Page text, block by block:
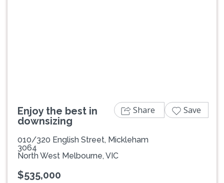
Enjoy the best in
downsizing
010/320 English Street, Mickleham
3064
North West Melbourne, VIC
$535,000
Share Save